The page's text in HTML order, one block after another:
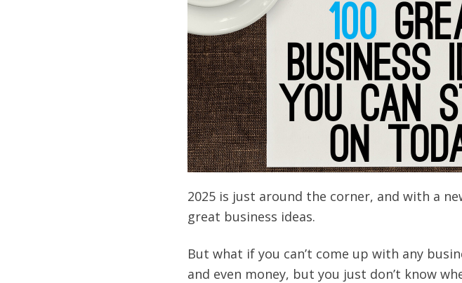
2025 is just around the corner, and with a
great business ideas.
But what if you can’t come up with any
and even money, but you just don’t know